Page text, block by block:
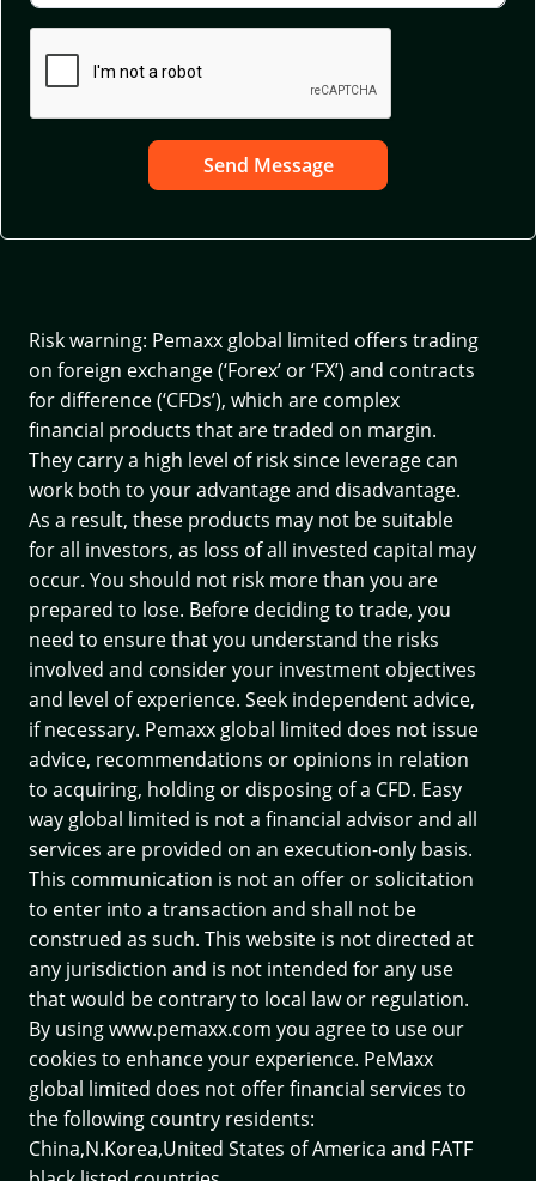
Send Message
Risk warning: Pemaxx global limited offers trading
on foreign exchange (‘Forex’ or ‘FX’) and contracts
for difference (‘CFDs’), which are complex
financial products that are traded on margin.
They carry a high level of risk since leverage can
work both to your advantage and disadvantage.
As a result, these products may not be suitable
for all investors, as loss of all invested capital may
occur. You should not risk more than you are
prepared to lose. Before deciding to trade, you
need to ensure that you understand the risks
involved and consider your investment objectives
and level of experience. Seek independent advice,
if necessary. Pemaxx global limited does not issue
advice, recommendations or opinions in relation
to acquiring, holding or disposing of a CFD. Easy
way global limited is not a financial advisor and all
services are provided on an execution-only basis.
This communication is not an offer or solicitation
to enter into a transaction and shall not be
construed as such. This website is not directed at
any jurisdiction and is not intended for any use
that would be contrary to local law or regulation.
By using www.pemaxx.com you agree to use our
cookies to enhance your experience. PeMaxx
global limited does not offer financial services to
the following country residents:
China,N.Korea,United States of America and FATF